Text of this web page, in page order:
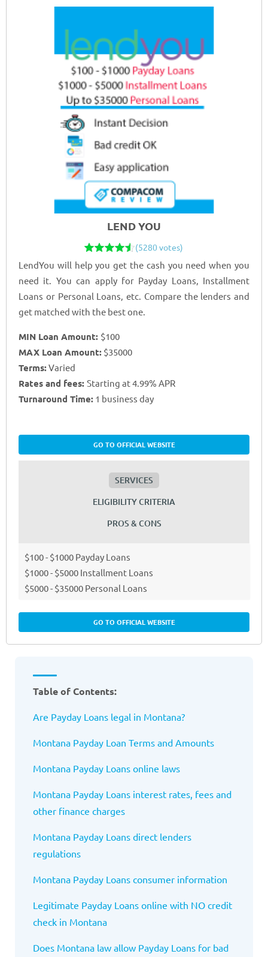
LEND YOU
(5280 votes)
LendYou will help you get the cash you need when you
need it. You can apply for Payday Loans, Installment
Loans or Personal Loans, etc. Compare the lenders and
get matched with the best one.
MIN Loan Amount: $100
MAX Loan Amount: $35000
Terms:Varied
Rates and fees: Starting at 4.99% APR
Turnaround Time: 1 business day
GO TO OFFICIAL WEBSITE
SERVICES
ELIGIBILITY CRITERIA
PROS & CONS
$100 - $1000 Payday Loans
$1000 - $5000 Installment Loans
$5000 - $35000 Personal Loans
GO TO OFFICIAL WEBSITE
Table of Contents:
Are Payday Loans legal in Montana?
Montana Payday Loan Terms and Amounts
Montana Payday Loans online laws
Montana Payday Loans interest rates, fees and
other finance charges
Montana Payday Loans direct lenders
regulations
Montana Payday Loans consumer information
Legitimate Payday Loans online with NO credit
check in Montana
Does Montana law allow Payday Loans for bad